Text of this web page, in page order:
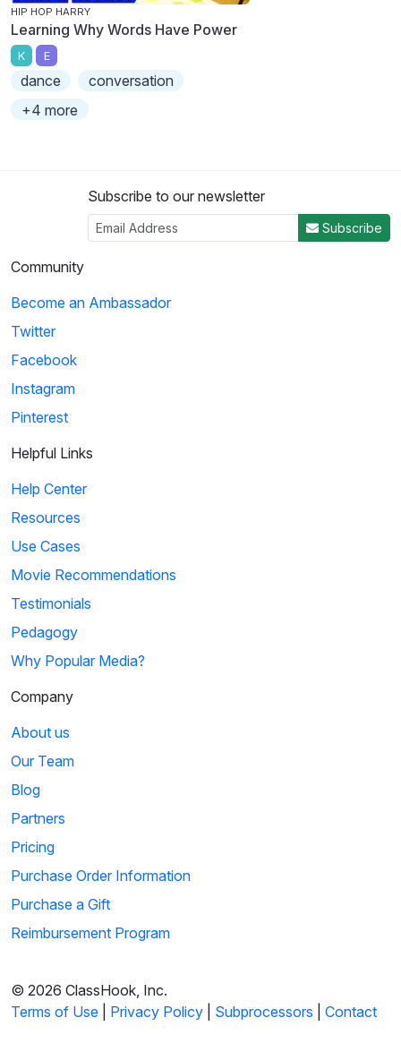
HIP HOP HARRY
Learning Why Words Have Power
K E
dance
conversation
+4 more
Subscribe to our newsletter
Subscribe
Community
Become an Ambassador
Twitter
Facebook
Instagram
Pinterest
Helpful Links
Help Center
Resources
Use Cases
Movie Recommendations
Testimonials
Pedagogy
Why Popular Media?
Company
About us
Our Team
Blog
Partners
Pricing
Purchase Order Information
Purchase a Gift
Reimbursement Program
© 2026 ClassHook, Inc.
Terms of Use
Privacy Policy Subprocessors Contact